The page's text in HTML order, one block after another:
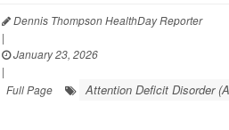
Dennis Thompson HealthDay Reporter
|
January 23, 2026
|
Full Page
Attention Deficit Disorder